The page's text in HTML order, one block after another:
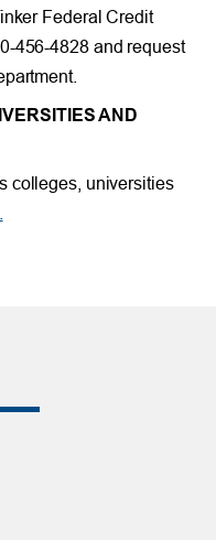
Federal Credit
456-4828 and request
AND
colleges, universities